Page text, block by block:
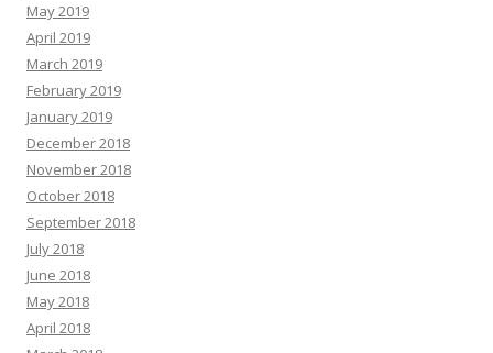
May 2019
April 2019
March 2019
February 2019
January 2019
December 2018
November 2018
October 2018
September 2018
July 2018
June 2018
May 2018
April 2018